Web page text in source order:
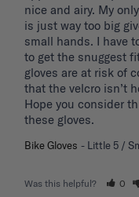
nice and airy. My
is just way too big
small hands. I have
to get the snuggest
gloves are at risk of
that the velcro isn’t
Hope you consider
these gloves.
Bike Gloves Little 5 /
Was this helpful? 0